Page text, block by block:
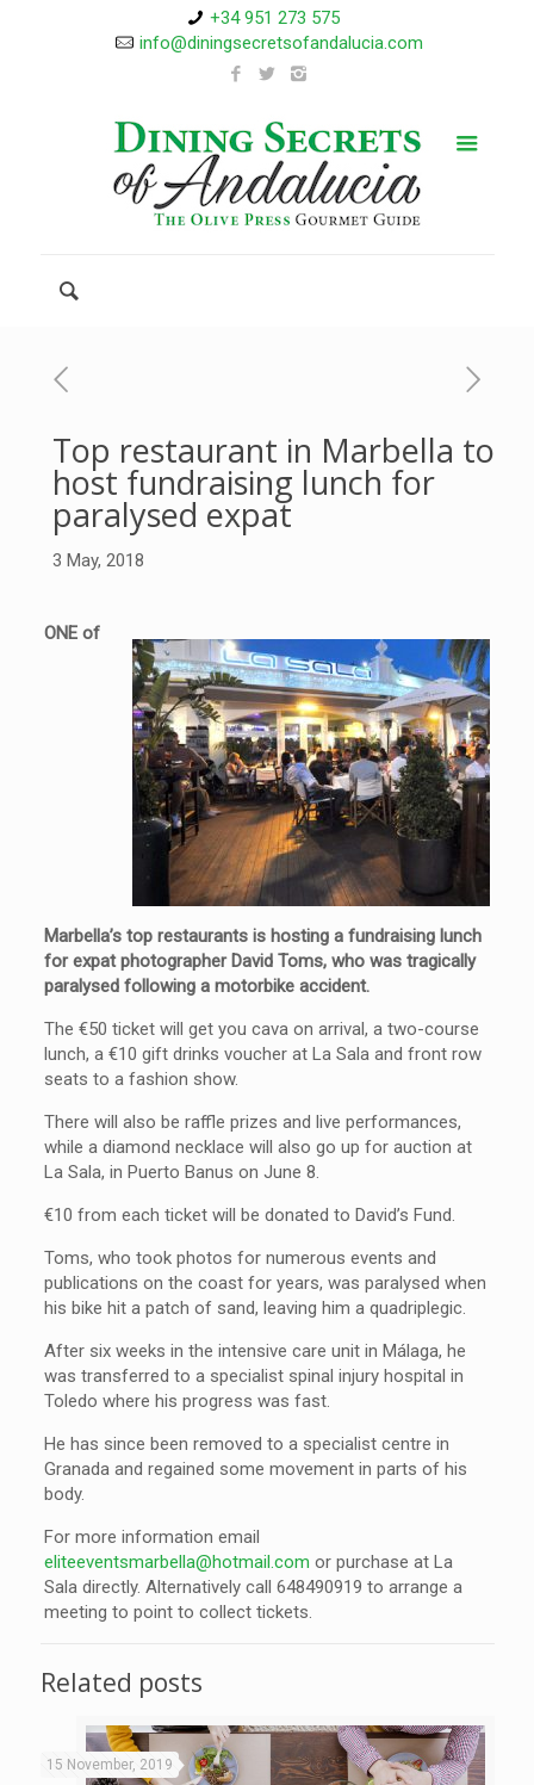
+34 951 273 575
info@diningsecretsofandalucia.com
Top restaurant in Marbella to
host fundraising lunch for
paralysed expat
3 May, 2018
ONE of
Marbella’s top restaurants is hosting a fundraising lunch
for expat photographer David Toms, who was tragically
paralysed following a motorbike accident.
The €50 ticket will get you cava on arrival, a two-course
lunch, a €10 gift drinks voucher at La Sala and front row
seats to a fashion show.
There will also be raffle prizes and live performances,
while a diamond necklace will also go up for auction at
La Sala, in Puerto Banus on June 8.
€10 from each ticket will be donated to David’s Fund.
Toms, who took photos for numerous events and
publications on the coast for years, was paralysed when
his bike hit a patch of sand, leaving him a quadriplegic.
After six weeks in the intensive care unit in Málaga, he
was transferred to a specialist spinal injury hospital in
Toledo where his progress was fast.
He has since been removed to a specialist centre in
Granada and regained some movement in parts of his
body.
For more information email
eliteeventsmarbella@hotmail.com or purchase at La
Sala directly. Alternatively call 648490919 to arrange a
meeting to point to collect tickets.
Related posts
15 November, 2019